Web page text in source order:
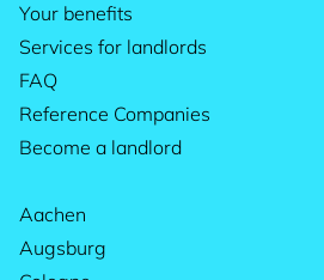
Your benefits
Services for landlords
FAQ
Reference Companies
Become a landlord
Aachen
Augsburg